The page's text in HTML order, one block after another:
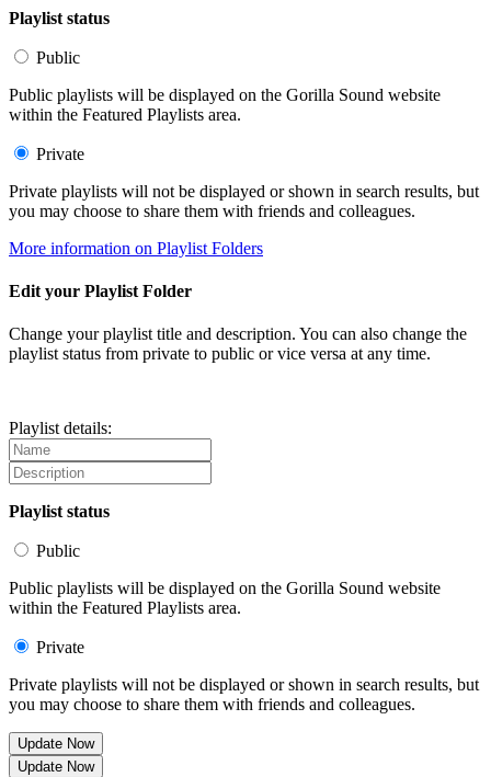
Playlist status
Public
Public playlists will be displayed on the Gorilla Sound website
within the Featured Playlists area.
Private
Private playlists will not be displayed or shown in search results, but
you may choose to share them with friends and colleagues.
More information on Playlist Folders
Edit your Playlist Folder
Change your playlist title and description. You can also change the
playlist status from private to public or vice versa at any time.
Playlist details:
Playlist status
Public
Public playlists will be displayed on the Gorilla Sound website
within the Featured Playlists area.
Private
Private playlists will not be displayed or shown in search results, but
you may choose to share them with friends and colleagues.
Update Now
Update Now